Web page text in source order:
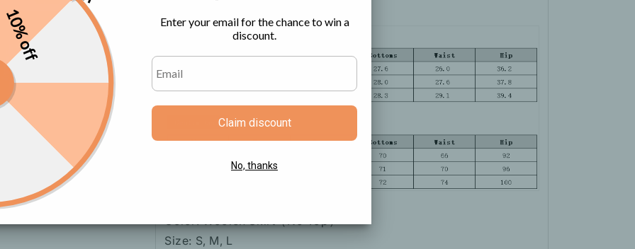
Size Chart
Color: Woolen Skirt（No Top）
Size: S, M, L
10% off
Enter your email for the chance to win a
discount.
Claim discount
No, thanks